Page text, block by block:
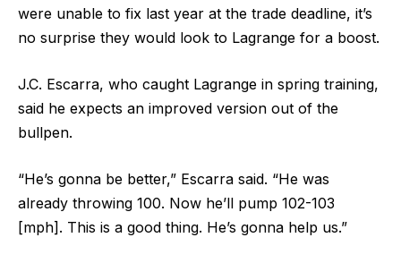
were unable to fix last year at the trade deadline, it’s
no surprise they would look to Lagrange for a boost.
J.C. Escarra, who caught Lagrange in spring training,
said he expects an improved version out of the
bullpen.
“He’s gonna be better,” Escarra said. “He was
already throwing 100. Now he’ll pump 102-103
[mph]. This is a good thing. He’s gonna help us.”